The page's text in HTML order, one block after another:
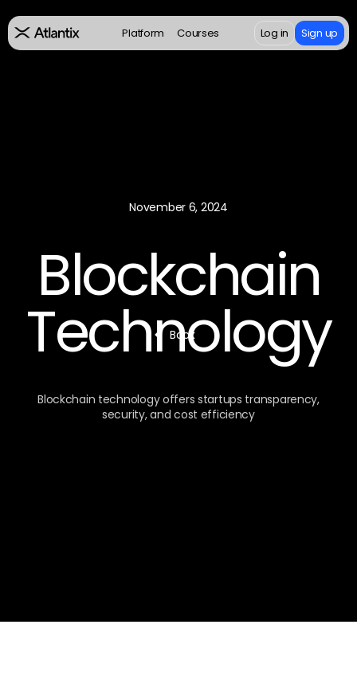
Platform Courses Log in Sign up
November 6, 2024
Blockchain
Technology
Blockchain technology offers startups transparency,
security, and cost efficiency
Back